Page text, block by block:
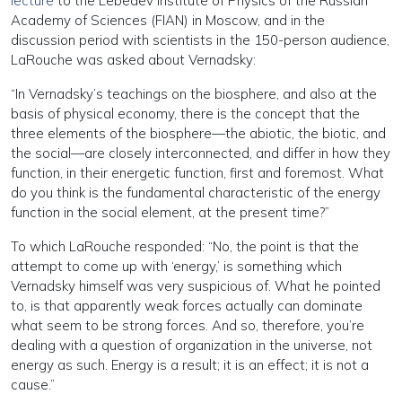
Academy of Sciences (FIAN) in Moscow, and in the
discussion period with scientists in the 150-person audience,
LaRouche was asked about Vernadsky:
“In Vernadsky’s teachings on the biosphere, and also at the
basis of physical economy, there is the concept that the
three elements of the biosphere—the abiotic, the biotic, and
the social—are closely interconnected, and differ in how they
function, in their energetic function, first and foremost. What
do you think is the fundamental characteristic of the energy
function in the social element, at the present time?”
To which LaRouche responded: “No, the point is that the
attempt to come up with ‘energy,’ is something which
Vernadsky himself was very suspicious of. What he pointed
to, is that apparently weak forces actually can dominate
what seem to be strong forces. And so, therefore, you’re
dealing with a question of organization in the universe, not
energy as such. Energy is a result; it is an effect; it is not a
cause.”